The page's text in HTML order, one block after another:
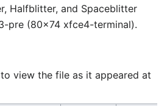
Halfblitter, and Spaceblitter
pre (80x74 xfce4-terminal).
view the file as it appeared at